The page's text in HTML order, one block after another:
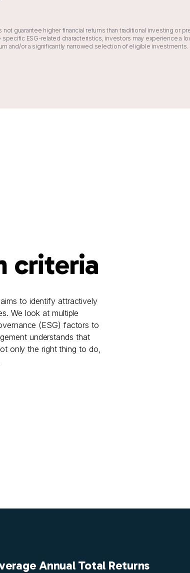
guarantee higher financial returns than traditional investing or
ESG-related characteristics, investors may experience a
and/or a significantly narrowed selection of eligible investments.
criteria
aims to identify attractively
We look at multiple
(ESG) factors to
understands that
only the right thing to do,
Annual Total Returns